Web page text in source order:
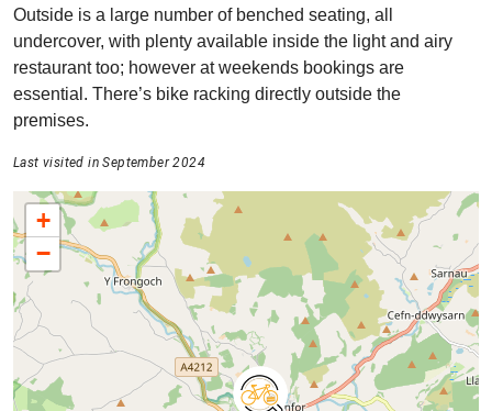
Outside is a large number of benched seating, all
undercover, with plenty available inside the light and airy
restaurant too; however at weekends bookings are
essential. There’s bike racking directly outside the
premises.
Last visited in September 2024
+
−